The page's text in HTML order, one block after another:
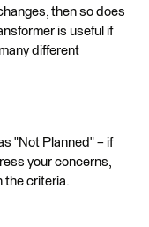
then so does
is useful if
different
"Not Planned" – if
your concerns,
the criteria.